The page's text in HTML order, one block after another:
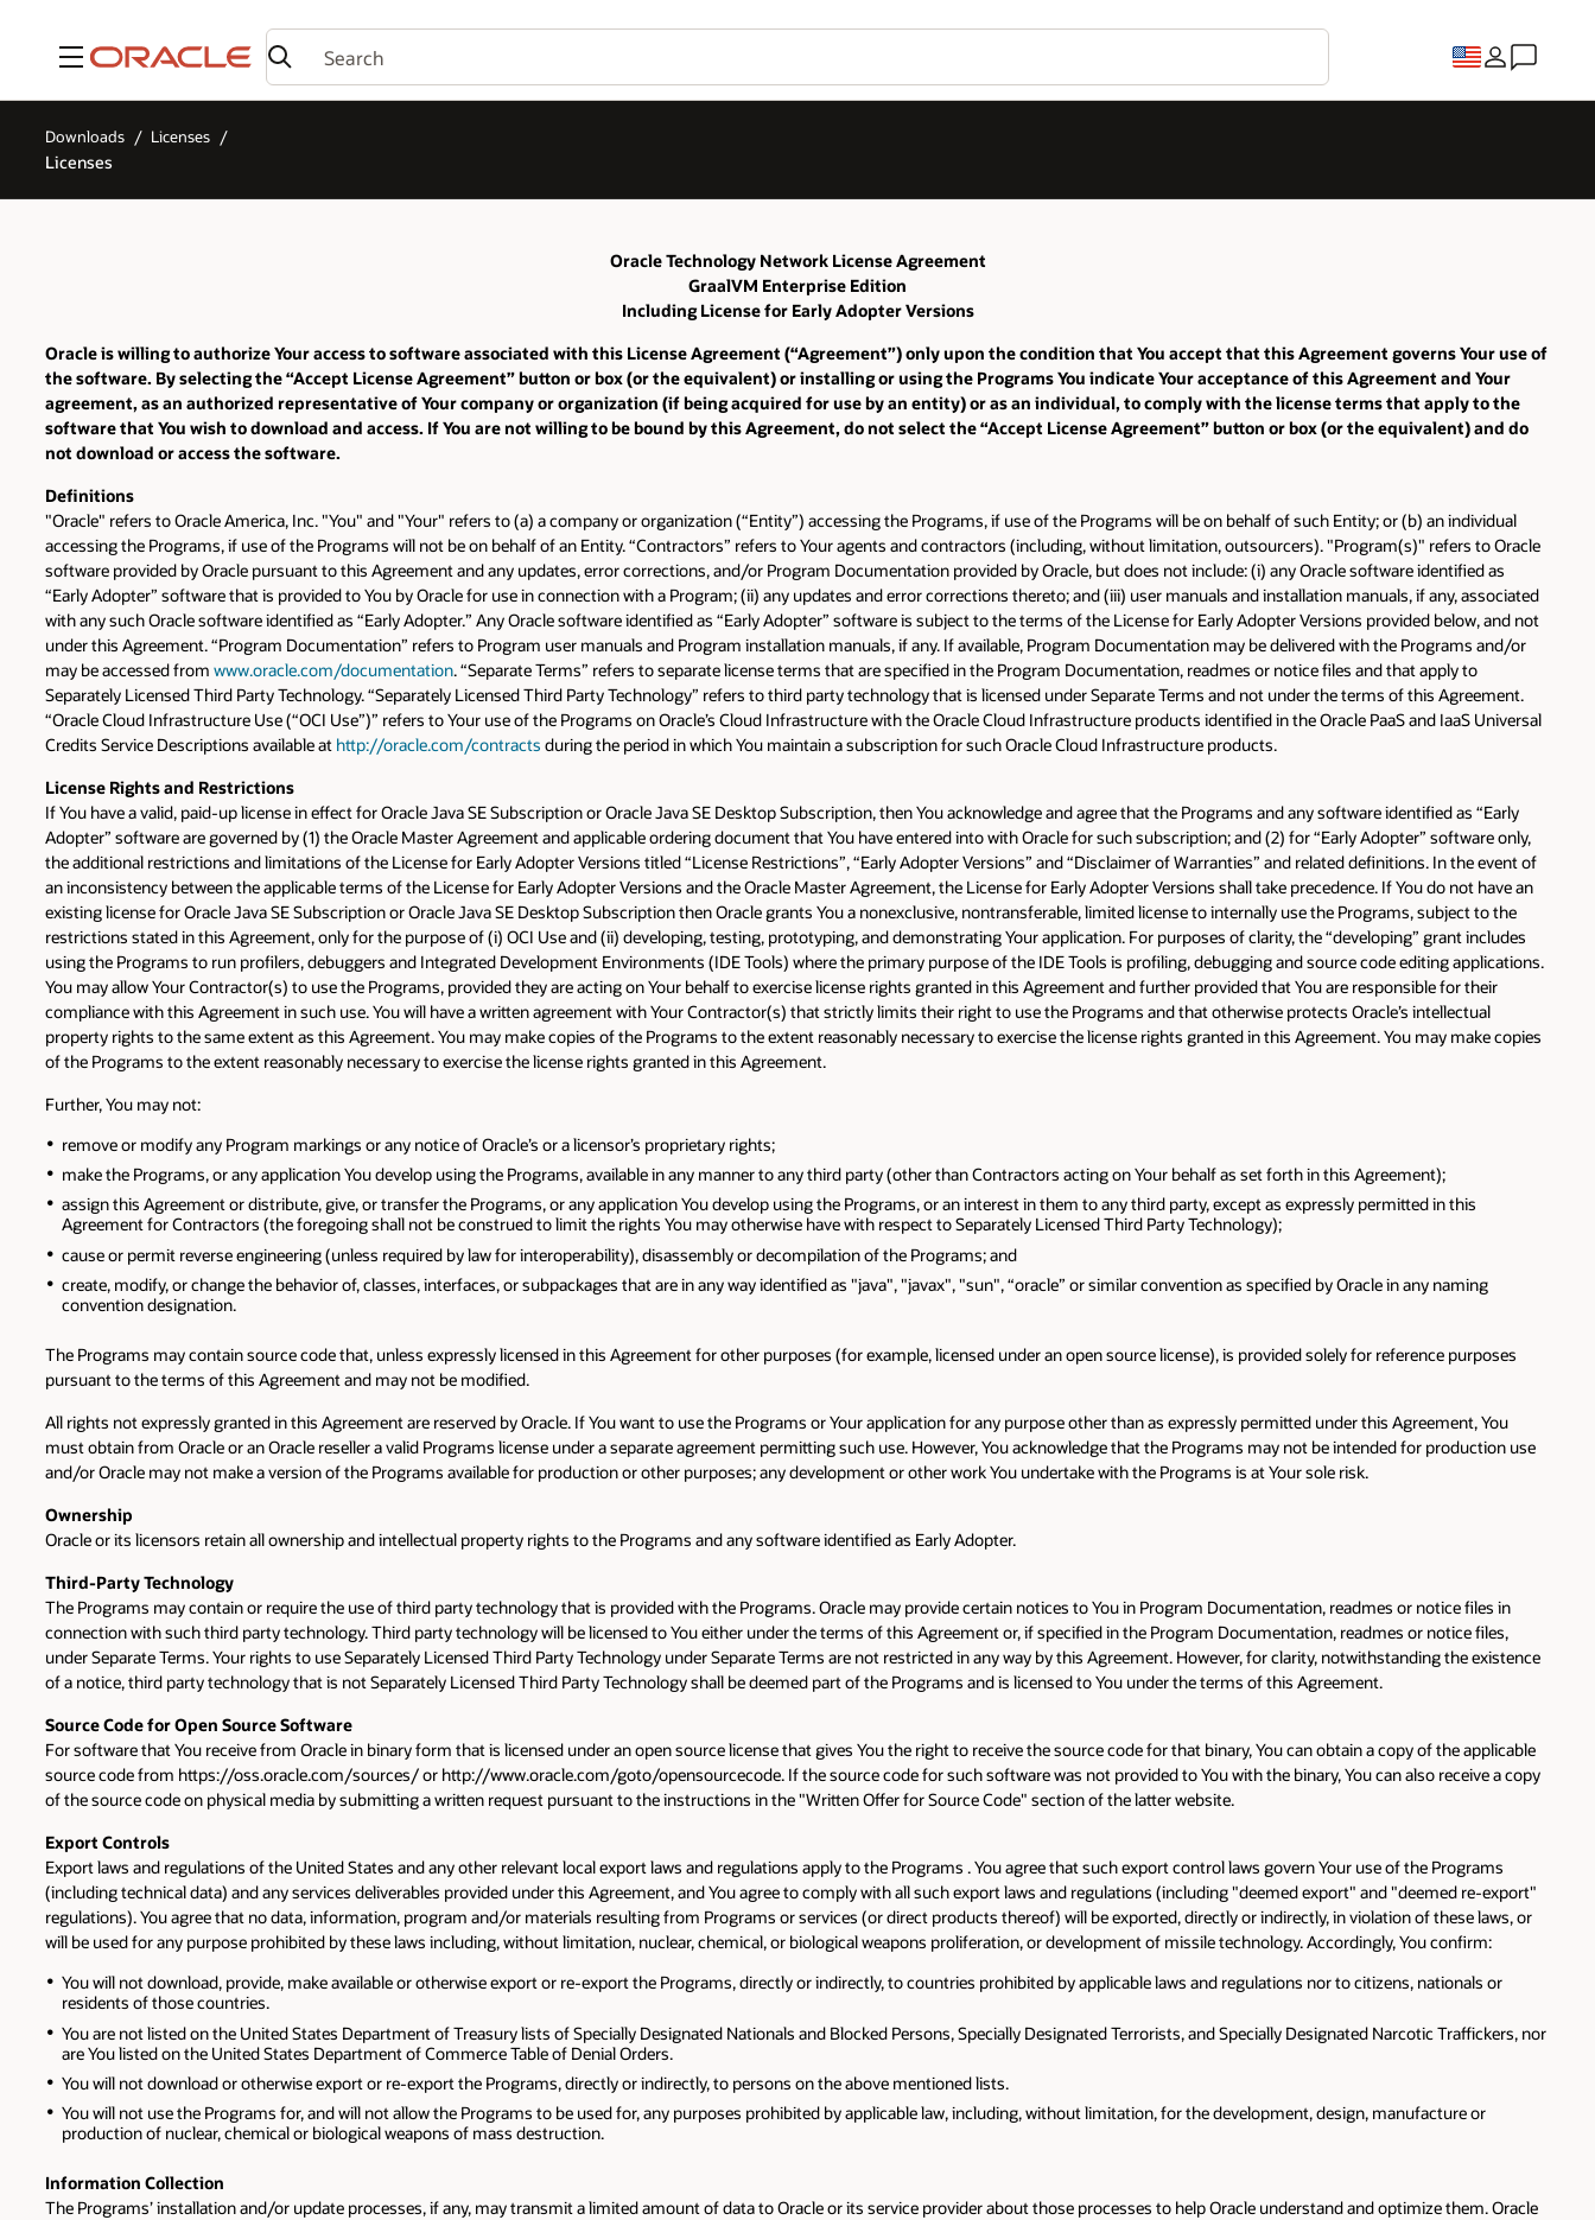
Menu
Downloads Licenses
Licenses
Oracle Technology Network License Agreement
GraalVM Enterprise Edition
Including License for Early Adopter Versions
Oracle is willing to authorize Your access to software associated with this License Agreement (“Agreement”) only upon the condition that You accept that this Agreement governs Your use of
the software. By selecting the “Accept License Agreement” button or box (or the equivalent) or installing or using the Programs You indicate Your acceptance of this Agreement and Your
agreement, as an authorized representative of Your company or organization (if being acquired for use by an entity) or as an individual, to comply with the license terms that apply to the
software that You wish to download and access. If You are not willing to be bound by this Agreement, do not select the “Accept License Agreement” button or box (or the equivalent) and do
not download or access the software.
Definitions
"Oracle" refers to Oracle America, Inc. "You" and "Your" refers to (a) a company or organization (“Entity”) accessing the Programs, if use of the Programs will be on behalf of such Entity; or (b) an individual
accessing the Programs, if use of the Programs will not be on behalf of an Entity. “Contractors” refers to Your agents and contractors (including, without limitation, outsourcers). "Program(s)" refers to Oracle
software provided by Oracle pursuant to this Agreement and any updates, error corrections, and/or Program Documentation provided by Oracle, but does not include: (i) any Oracle software identified as
“Early Adopter” software that is provided to You by Oracle for use in connection with a Program; (ii) any updates and error corrections thereto; and (iii) user manuals and installation manuals, if any, associated
with any such Oracle software identified as “Early Adopter.” Any Oracle software identified as “Early Adopter” software is subject to the terms of the License for Early Adopter Versions provided below, and not
under this Agreement. “Program Documentation” refers to Program user manuals and Program installation manuals, if any. If available, Program Documentation may be delivered with the Programs and/or
may be accessed from www.oracle.com/documentation. “Separate Terms” refers to separate license terms that are specified in the Program Documentation, readmes or notice files and that apply to
Separately Licensed Third Party Technology. “Separately Licensed Third Party Technology” refers to third party technology that is licensed under Separate Terms and not under the terms of this Agreement.
“Oracle Cloud Infrastructure Use (“OCI Use”)” refers to Your use of the Programs on Oracle’s Cloud Infrastructure with the Oracle Cloud Infrastructure products identified in the Oracle PaaS and IaaS Universal
Credits Service Descriptions available at http://oracle.com/contracts during the period in which You maintain a subscription for such Oracle Cloud Infrastructure products.
License Rights and Restrictions
If You have a valid, paid-up license in effect for Oracle Java SE Subscription or Oracle Java SE Desktop Subscription, then You acknowledge and agree that the Programs and any software identified as “Early
Adopter” software are governed by (1) the Oracle Master Agreement and applicable ordering document that You have entered into with Oracle for such subscription; and (2) for “Early Adopter” software only,
the additional restrictions and limitations of the License for Early Adopter Versions titled “License Restrictions”, “Early Adopter Versions” and “Disclaimer of Warranties” and related definitions. In the event of
an inconsistency between the applicable terms of the License for Early Adopter Versions and the Oracle Master Agreement, the License for Early Adopter Versions shall take precedence. If You do not have an
existing license for Oracle Java SE Subscription or Oracle Java SE Desktop Subscription then Oracle grants You a nonexclusive, nontransferable, limited license to internally use the Programs, subject to the
restrictions stated in this Agreement, only for the purpose of (i) OCI Use and (ii) developing, testing, prototyping, and demonstrating Your application. For purposes of clarity, the “developing” grant includes
using the Programs to run profilers, debuggers and Integrated Development Environments (IDE Tools) where the primary purpose of the IDE Tools is profiling, debugging and source code editing applications.
You may allow Your Contractor(s) to use the Programs, provided they are acting on Your behalf to exercise license rights granted in this Agreement and further provided that You are responsible for their
compliance with this Agreement in such use. You will have a written agreement with Your Contractor(s) that strictly limits their right to use the Programs and that otherwise protects Oracle’s intellectual
property rights to the same extent as this Agreement. You may make copies of the Programs to the extent reasonably necessary to exercise the license rights granted in this Agreement. You may make copies
of the Programs to the extent reasonably necessary to exercise the license rights granted in this Agreement.
Further, You may not:
remove or modify any Program markings or any notice of Oracle’s or a licensor’s proprietary rights;
make the Programs, or any application You develop using the Programs, available in any manner to any third party (other than Contractors acting on Your behalf as set forth in this Agreement);
assign this Agreement or distribute, give, or transfer the Programs, or any application You develop using the Programs, or an interest in them to any third party, except as expressly permitted in this
Agreement for Contractors (the foregoing shall not be construed to limit the rights You may otherwise have with respect to Separately Licensed Third Party Technology);
cause or permit reverse engineering (unless required by law for interoperability), disassembly or decompilation of the Programs; and
create, modify, or change the behavior of, classes, interfaces, or subpackages that are in any way identified as "java", "javax", "sun", “oracle” or similar convention as specified by Oracle in any naming
convention designation.
The Programs may contain source code that, unless expressly licensed in this Agreement for other purposes (for example, licensed under an open source license), is provided solely for reference purposes
pursuant to the terms of this Agreement and may not be modified.
All rights not expressly granted in this Agreement are reserved by Oracle. If You want to use the Programs or Your application for any purpose other than as expressly permitted under this Agreement, You
must obtain from Oracle or an Oracle reseller a valid Programs license under a separate agreement permitting such use. However, You acknowledge that the Programs may not be intended for production use
and/or Oracle may not make a version of the Programs available for production or other purposes; any development or other work You undertake with the Programs is at Your sole risk.
Ownership
Oracle or its licensors retain all ownership and intellectual property rights to the Programs and any software identified as Early Adopter.
Third-Party Technology
The Programs may contain or require the use of third party technology that is provided with the Programs. Oracle may provide certain notices to You in Program Documentation, readmes or notice files in
connection with such third party technology. Third party technology will be licensed to You either under the terms of this Agreement or, if specified in the Program Documentation, readmes or notice files,
under Separate Terms. Your rights to use Separately Licensed Third Party Technology under Separate Terms are not restricted in any way by this Agreement. However, for clarity, notwithstanding the existence
of a notice, third party technology that is not Separately Licensed Third Party Technology shall be deemed part of the Programs and is licensed to You under the terms of this Agreement.
Source Code for Open Source Software
For software that You receive from Oracle in binary form that is licensed under an open source license that gives You the right to receive the source code for that binary, You can obtain a copy of the applicable
source code from https://oss.oracle.com/sources/ or http://www.oracle.com/goto/opensourcecode. If the source code for such software was not provided to You with the binary, You can also receive a copy
of the source code on physical media by submitting a written request pursuant to the instructions in the "Written Offer for Source Code" section of the latter website.
Export Controls
Export laws and regulations of the United States and any other relevant local export laws and regulations apply to the Programs . You agree that such export control laws govern Your use of the Programs
(including technical data) and any services deliverables provided under this Agreement, and You agree to comply with all such export laws and regulations (including "deemed export" and "deemed re-export"
regulations). You agree that no data, information, program and/or materials resulting from Programs or services (or direct products thereof) will be exported, directly or indirectly, in violation of these laws, or
will be used for any purpose prohibited by these laws including, without limitation, nuclear, chemical, or biological weapons proliferation, or development of missile technology. Accordingly, You confirm:
You will not download, provide, make available or otherwise export or re-export the Programs, directly or indirectly, to countries prohibited by applicable laws and regulations nor to citizens, nationals or
residents of those countries.
You are not listed on the United States Department of Treasury lists of Specially Designated Nationals and Blocked Persons, Specially Designated Terrorists, and Specially Designated Narcotic Traffickers, nor
are You listed on the United States Department of Commerce Table of Denial Orders.
You will not download or otherwise export or re-export the Programs, directly or indirectly, to persons on the above mentioned lists.
You will not use the Programs for, and will not allow the Programs to be used for, any purposes prohibited by applicable law, including, without limitation, for the development, design, manufacture or
production of nuclear, chemical or biological weapons of mass destruction.
Information Collection
The Programs’ installation and/or update processes, if any, may transmit a limited amount of data to Oracle or its service provider about those processes to help Oracle understand and optimize them. Oracle